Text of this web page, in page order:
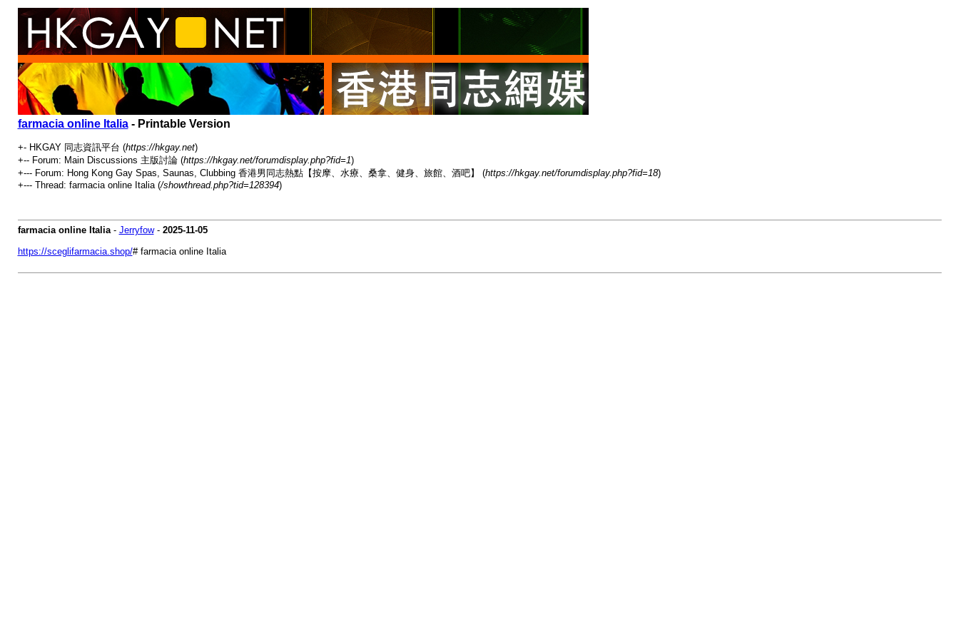
farmacia online Italia- Printable Version
+- HKGAY 同志資訊平台 (https://hkgay.net)
+-- Forum: Main Discussions 主版討論 (https://hkgay.net/forumdisplay.php?fid=1)
+--- Forum: Hong Kong Gay Spas, Saunas, Clubbing 香港男同志熱點【按摩、水療、桑拿、健身、旅館、酒吧】 (https://hkgay.net/forumdisplay.php?fid=18)
+--- Thread: farmacia online Italia (/showthread.php?tid=128394)
farmacia online Italia- Jerryfow- 2025-11-05
https://sceglifarmacia.shop/# farmacia online Italia